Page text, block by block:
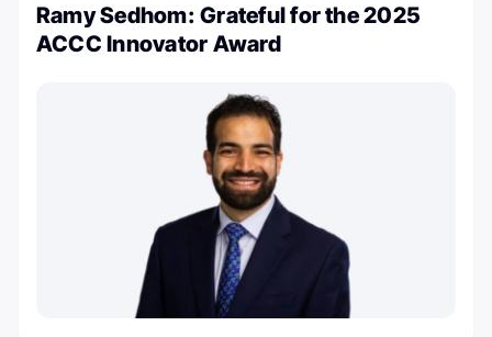
Ramy Sedhom: Grateful for the 2025
ACCC Innovator Award